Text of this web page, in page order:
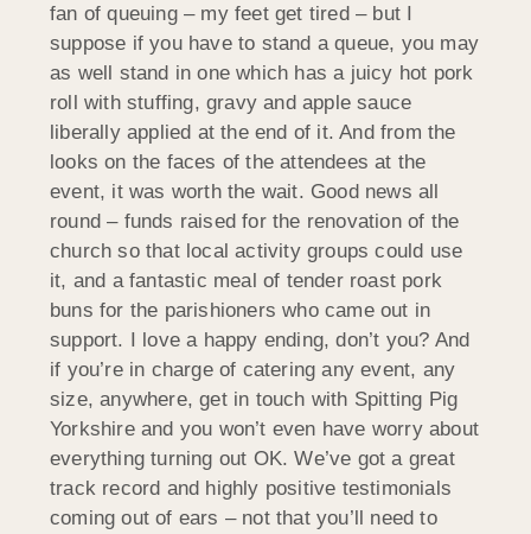
fan of queuing – my feet get tired – but I
suppose if you have to stand a queue, you may
as well stand in one which has a juicy hot pork
roll with stuffing, gravy and apple sauce
liberally applied at the end of it. And from the
looks on the faces of the attendees at the
event, it was worth the wait. Good news all
round – funds raised for the renovation of the
church so that local activity groups could use
it, and a fantastic meal of tender roast pork
buns for the parishioners who came out in
support. I love a happy ending, don’t you? And
if you’re in charge of catering any event, any
size, anywhere, get in touch with Spitting Pig
Yorkshire and you won’t even have worry about
everything turning out OK. We’ve got a great
track record and highly positive testimonials
coming out of ears – not that you’ll need to